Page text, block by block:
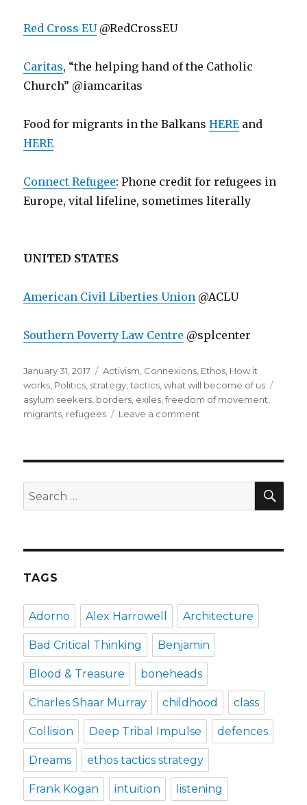
Red Cross EU@RedCrossEU
Caritas, “the helping hand of the Catholic
Church” @iamcaritas
Food for migrants in the BalkansHERE and
HERE
Connect Refugee: Phone credit for refugees in
Europe, vital lifeline, sometimes literally
UNITED STATES
American Civil Liberties Union @ACLU
Southern Poverty Law Centre @splcenter
Posted
on
January 31, 2017 Categories
Activism, Connexions, Ethos, How it
works, Politics, strategy,tactics,what will become of us
asylum seekers, borders, exiles,freedom of movement,
migrants, refugees Leave a comment
migrants,
seekers
Search
for:
TAGS
Adorno Alex Harrowell Architecture
Bad Critical Thinking Benjamin
Blood & Treasure boneheads
Charles Shaar Murray childhood class
Collision Deep Tribal Impulse defences
Dreams ethos tactics strategy
Frank Kogan intuition listening